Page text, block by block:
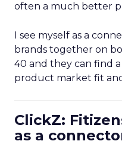
often a much better
I see myself as a
brands together on
40 and they can find
product market fit
ClickZ:
as a